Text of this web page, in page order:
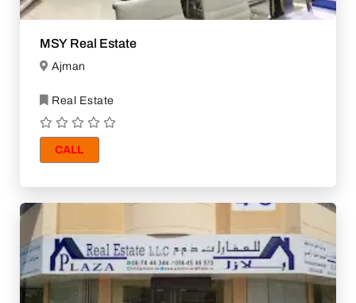
MSY Real Estate
Ajman
Real Estate
CALL